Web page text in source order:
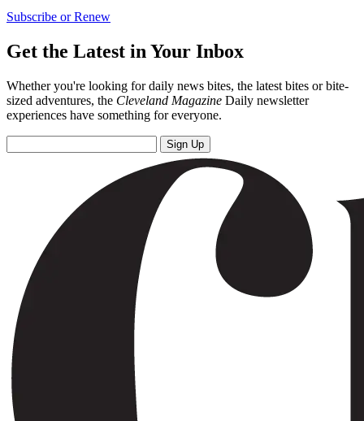
Subscribe or Renew
Get the Latest in Your Inbox
Whether you're looking for daily news bites, the latest bites or bite-
sized adventures, the Cleveland Magazine Daily newsletter
experiences have something for everyone.
Sign Up